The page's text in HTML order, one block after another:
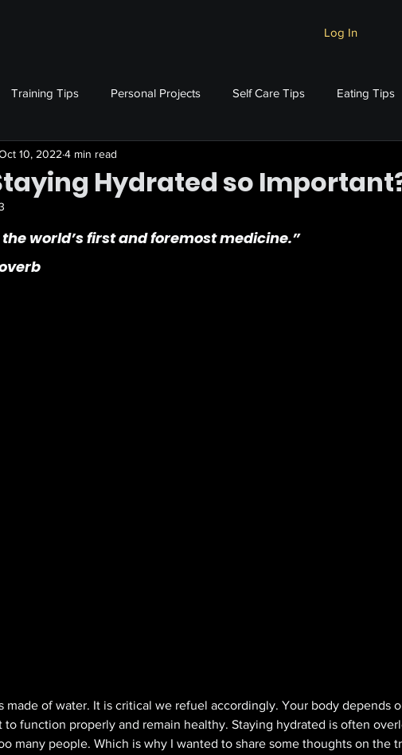
Log In
Training Tips Personal Projects Self Care Tips Eating Tips
Hydrated so
10, 2022 4 min read
of 5 stars.
world’s first and foremost medicine.”
made of water. It is critical we refuel accordingly. Your body depends
to function properly and remain healthy. Staying hydrated is often
many people. Which is why I wanted to share some thoughts on the